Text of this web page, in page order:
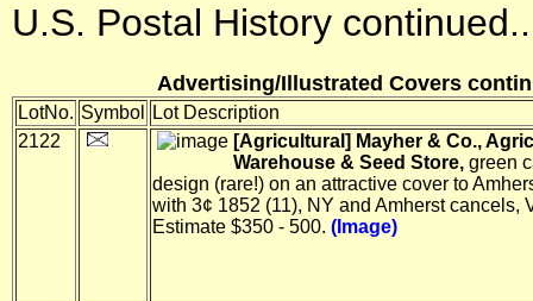
U.S. Postal History
Advertising/Illustrated Covers
LotNo. Symbol
Lot Description
2122
[Agricultural] Mayher & Co.,
Warehouse & Seed Store, green
design (rare!) on an attractive cover to
with 3¢ 1852 (11), NY and Amherst cancels,
Estimate $350 - 500. (Image)